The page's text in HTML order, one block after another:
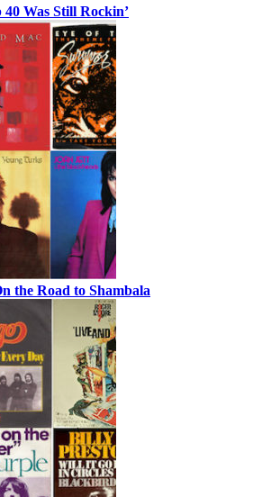
Was Still Rockin’
the Road to Shambala